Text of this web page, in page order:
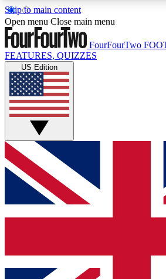
Skip to main content
17
MEMBER FEATURESACCESS AVAILABLE
Live Q&A Sessions
Weekly interactive sessions
GET CLUB ACCESS
For the quickest way to join,
below and get access. We will
and sign you up to our newsletter
Open menu Close main menu
FourFourTwo
FEATURES, QUIZZES
US Edition